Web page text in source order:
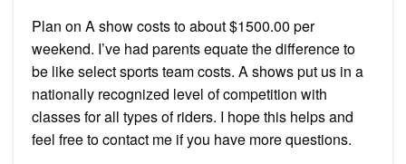
Plan on A show costs to about $1500.00 per
weekend. I’ve had parents equate the difference to
be like select sports team costs. A shows put us in a
nationally recognized level of competition with
classes for all types of riders. I hope this helps and
feel free to contact me if you have more questions.